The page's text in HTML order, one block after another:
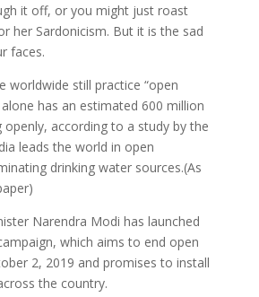
it off, or you might just roast
her Sardonicism. But it is the sad
faces.
worldwide still practice “open
has an estimated 600 million
according to a study by the
leads the world in open
drinking water sources.(As
Narendra Modi has launched
which aims to end open
2, 2019 and promises to install
the country.